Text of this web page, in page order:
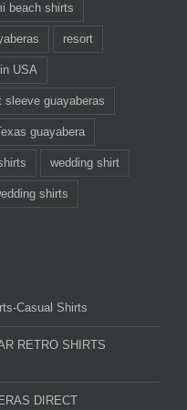
beach shirts
resort
USA
sleeve guayaberas
guayabera
wedding shirt
shirts
Casual Shirts
RETRO SHIRTS
DIRECT